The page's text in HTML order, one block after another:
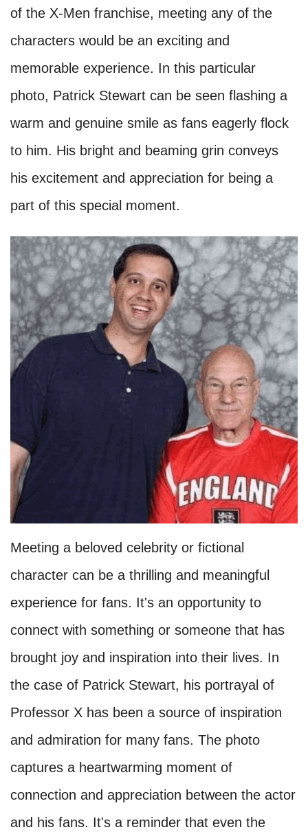
of the X-Men franchise, meeting any of the
characters would be an exciting and
memorable experience. In this particular
photo, Patrick Stewart can be seen flashing a
warm and genuine smile as fans eagerly flock
to him. His bright and beaming grin conveys
his excitement and appreciation for being a
part of this special moment.
Meeting a beloved celebrity or fictional
character can be a thrilling and meaningful
experience for fans. It's an opportunity to
connect with something or someone that has
brought joy and inspiration into their lives. In
the case of Patrick Stewart, his portrayal of
Professor X has been a source of inspiration
and admiration for many fans. The photo
captures a heartwarming moment of
connection and appreciation between the actor
and his fans. It's a reminder that even the